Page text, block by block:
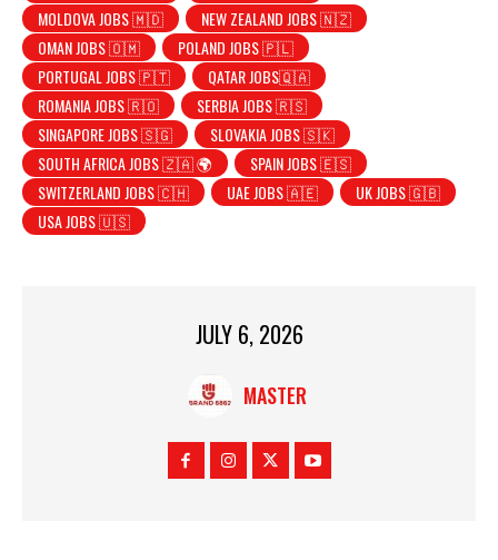
MOLDOVA JOBS 🇲🇩
NEW ZEALAND JOBS 🇳🇿
OMAN JOBS 🇴🇲
POLAND JOBS 🇵🇱
PORTUGAL JOBS 🇵🇹
QATAR JOBS🇶🇦
ROMANIA JOBS 🇷🇴
SERBIA JOBS 🇷🇸
SINGAPORE JOBS 🇸🇬
SLOVAKIA JOBS 🇸🇰
SOUTH AFRICA JOBS 🇿🇦 🌍
SPAIN JOBS 🇪🇸
SWITZERLAND JOBS 🇨🇭
UAE JOBS 🇦🇪
UK JOBS 🇬🇧
USA JOBS 🇺🇸
JULY 6, 2026
MASTER